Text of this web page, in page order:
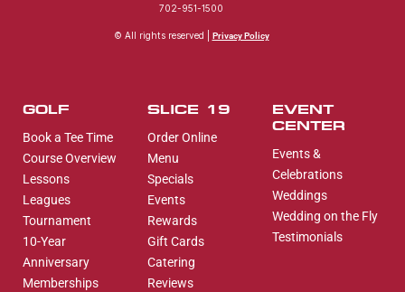
702-951-1500
© All rights reserved | Privacy Policy
GOLF
Book a Tee Time
Course Overview
Lessons
Leagues
Tournament
10-Year
Anniversary
Memberships
SLICE 19
Order Online
Menu
Specials
Events
Rewards
Gift Cards
Catering
Reviews
EVENT
CENTER
Events &
Celebrations
Weddings
Wedding on the Fly
Testimonials